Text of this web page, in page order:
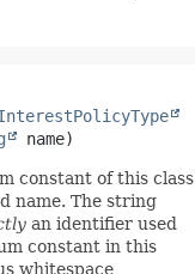
name)
constant of this class
name. The string
an identifier used
constant in this
whitespace